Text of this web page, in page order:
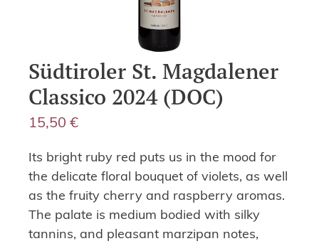
Südtiroler St. Magdalener
Classico 2024 (DOC)
15,50 €
Its bright ruby red puts us in the mood for
the delicate floral bouquet of violets, as well
as the fruity cherry and raspberry aromas.
The palate is medium bodied with silky
tannins, and pleasant marzipan notes,